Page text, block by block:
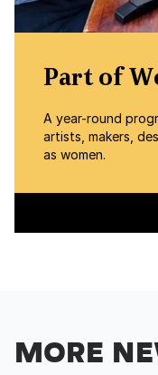
Part of
A year-round
artists, makers,
as women.
MORE